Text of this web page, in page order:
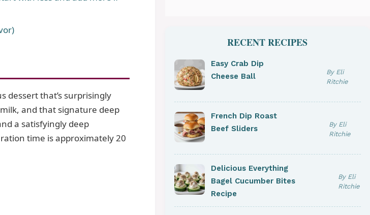
dessert that’s surprisingly
and that signature deep
a satisfyingly deep
time is approximately 20
RECENT RECIPES
Easy Crab Dip
Cheese Ball
By Eli
Ritchie
French Dip Roast
Beef Sliders
By Eli
Ritchie
Delicious Everything
Bagel Cucumber Bites
Recipe
By Eli
Ritchie